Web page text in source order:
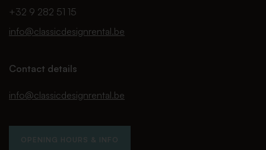
+32 9 282 51 15
info@classicdesignrental.be
Contact details
info@classicdesignrental.be
OPENING HOURS & INFO